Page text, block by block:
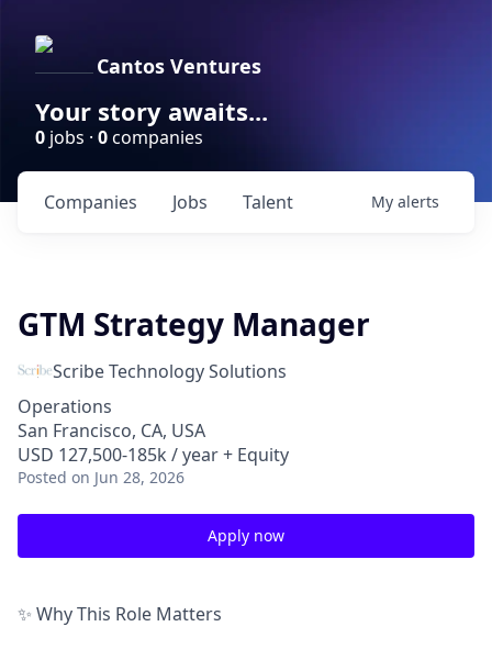
Cantos Ventures
Your story awaits...
0 jobs · 0companies
Jobs
Companies Talent My alerts
GTM Strategy Manager
Scribe Technology Solutions
Operations
San Francisco, CA, USA
USD 127,500-185k / year + Equity
Posted on Jun 28, 2026
Apply now
✨ Why This Role Matters